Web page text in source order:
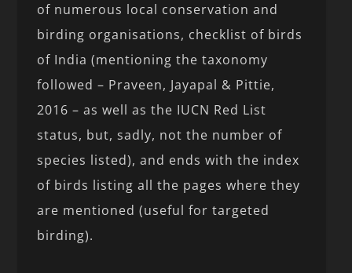
of numerous local conservation and
birding organisations, checklist of birds
of India (mentioning the taxonomy
followed – Praveen, Jayapal & Pittie,
2016 – as well as the IUCN Red List
status, but, sadly, not the number of
species listed), and ends with the index
of birds listing all the pages where they
are mentioned (useful for targeted
birding).